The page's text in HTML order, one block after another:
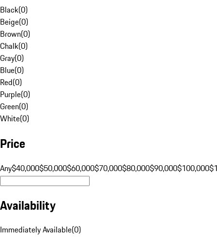
Black(0)
Beige(0)
Brown(0)
Chalk(0)
Gray(0)
Blue(0)
Red(0)
Purple(0)
Green(0)
White(0)
Price
Any$40,000$50,000$60,000$70,000$80,000$90,000$100,000
Availability
Immediately Available(0)